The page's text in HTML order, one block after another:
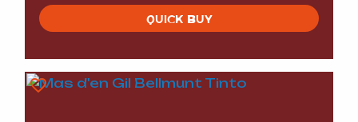
QUICK BUY